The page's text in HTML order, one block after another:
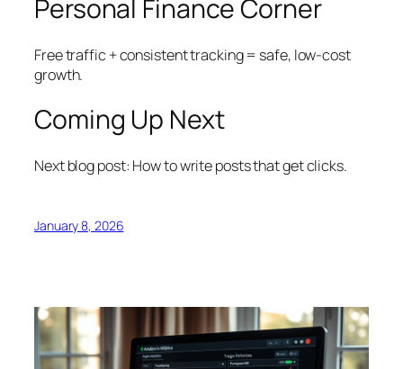
Personal Finance Corner
Free traffic + consistent tracking = safe, low-cost
growth.
Coming Up Next
Next blog post: How to write posts that get clicks.
January 8, 2026